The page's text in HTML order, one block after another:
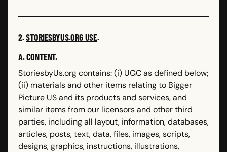
2.STORIESBYUS.ORG USE.
A. CONTENT.
StoriesbyUs.org contains: (i) UGC as defined below;
(ii) materials and other items relating to Bigger
Picture US and its products and services, and
similar items from our licensors and other third
parties, including all layout, information, databases,
articles, posts, text, data, files, images, scripts,
designs, graphics, instructions, illustrations,